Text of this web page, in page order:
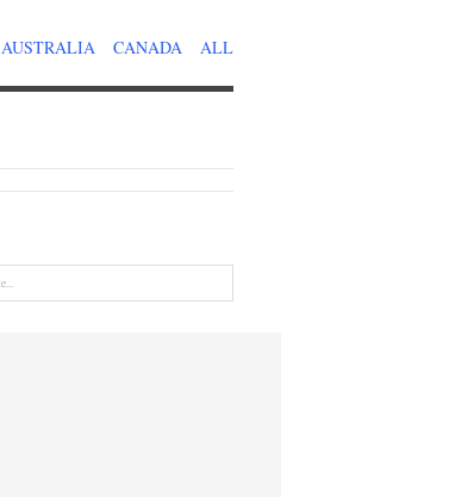
AUSTRALIA CANADA ALL